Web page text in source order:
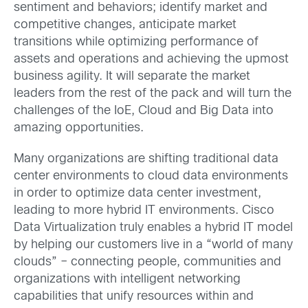
sentiment and behaviors; identify market and
competitive changes, anticipate market
transitions while optimizing performance of
assets and operations and achieving the upmost
business agility. It will separate the market
leaders from the rest of the pack and will turn the
challenges of the IoE, Cloud and Big Data into
amazing opportunities.
Many organizations are shifting traditional data
center environments to cloud data environments
in order to optimize data center investment,
leading to more hybrid IT environments. Cisco
Data Virtualization truly enables a hybrid IT model
by helping our customers live in a “world of many
clouds” – connecting people, communities and
organizations with intelligent networking
capabilities that unify resources within and